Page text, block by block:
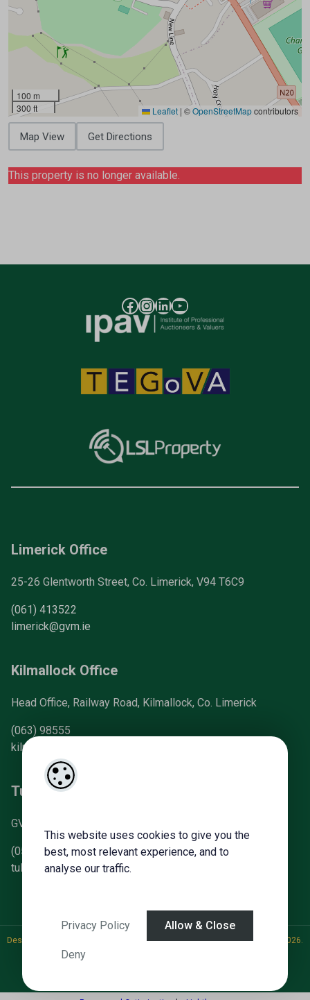
This website uses cookies to give you the
best, most relevant experience, and to
analyse our traffic.
Privacy Policy Allow & Close
Deny
100 m
300 ft
Leaflet | ©OpenStreetMapcontributors
Map View Get Directions
This property is no longer available.
Limerick Office
25-26 Glentworth Street, Co. Limerick, V94 T6C9
(061) 413522
limerick@gvm.ie
Kilmallock Office
Head Office, Railway Road, Kilmallock, Co. Limerick
(063) 98555
kilmallock@gvm.ie
Tullamore Office
GVM Mart, Arden Road, Tullamore, Co. Offaly
(057) 93 21196
tullamoreproperty@gvm.ie
Designed by Acquaint CRM- Ireland’s No 1Property CRM
. ©2026.